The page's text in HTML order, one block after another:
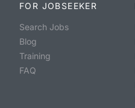
FOR JOBSEEKER
Search Jobs
Blog
Training
FAQ